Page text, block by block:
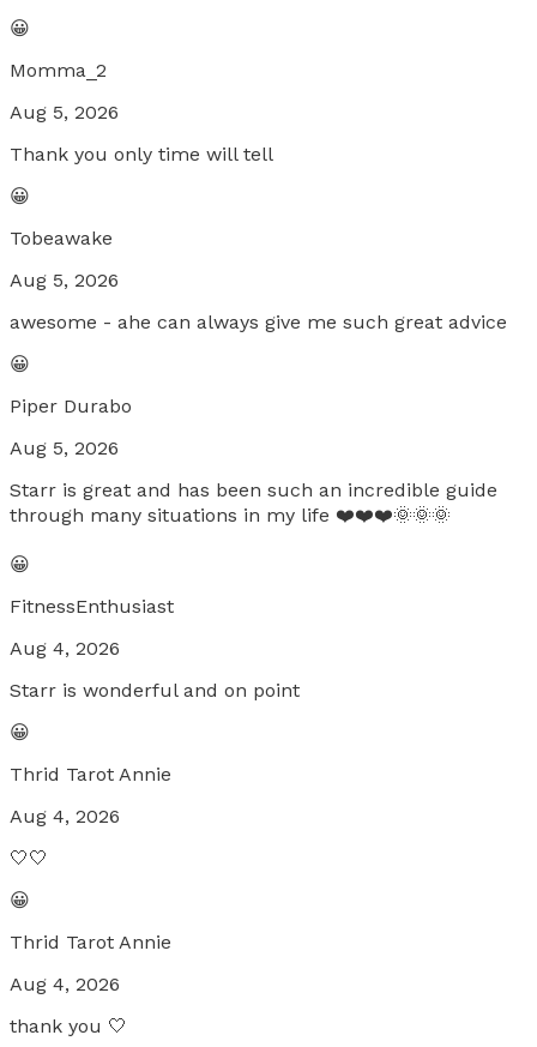
😀
Momma_2
Aug 5, 2026
Thank you only time will tell
😀
Tobeawake
Aug 5, 2026
awesome - ahe can always give me such great advice
😀
Piper Durabo
Aug 5, 2026
Starr is great and has been such an incredible guide
through many situations in my life ❤️❤️❤️🌞🌞🌞
😀
FitnessEnthusiast
Aug 4, 2026
Starr is wonderful and on point
😀
Thrid Tarot Annie
Aug 4, 2026
🤍🤍
😀
Thrid Tarot Annie
Aug 4, 2026
thank you 🤍